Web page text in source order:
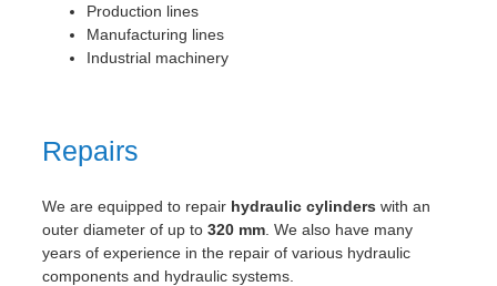
Production lines
Manufacturing lines
Industrial machinery
Repairs
We are equipped to repair hydraulic cylinders with an
outer diameter of up to 320 mm . We also have many
years of experience in the repair of various hydraulic
components and hydraulic systems.